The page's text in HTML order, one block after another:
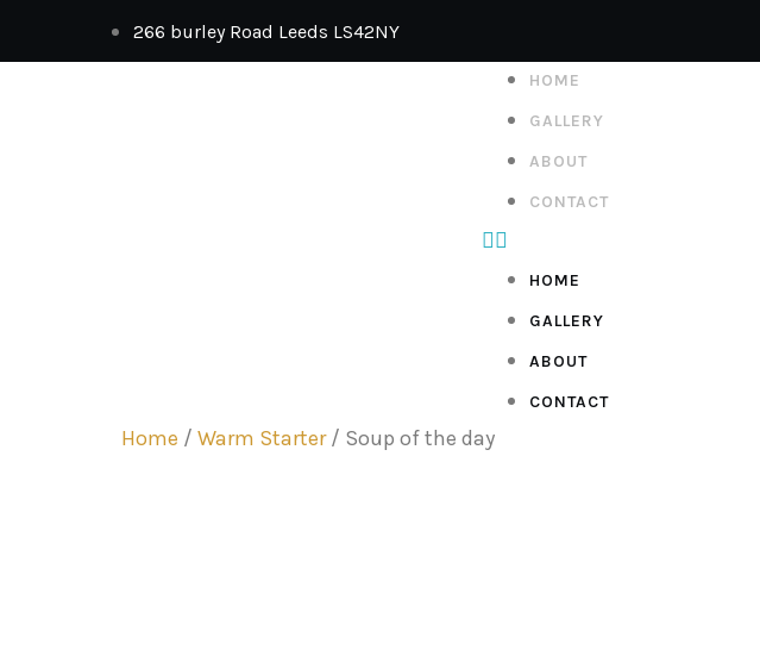
266 burley Road Leeds LS42NY
HOME
GALLERY
ABOUT
CONTACT
HOME
GALLERY
ABOUT
CONTACT
Home / Warm Starter/ Soup of the day